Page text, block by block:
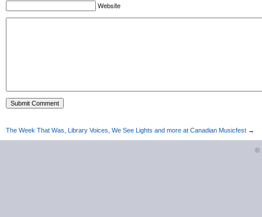
Website
The Week That Was, Library Voices, We See Lights and more at Canadian Musicfest →
©